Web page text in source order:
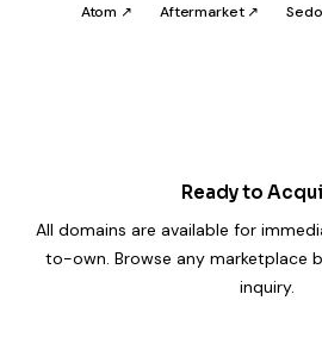
Atom ↗ Aftermarket ↗
Ready to
All domains are available for
to-own. Browse any marketplace
inquiry.